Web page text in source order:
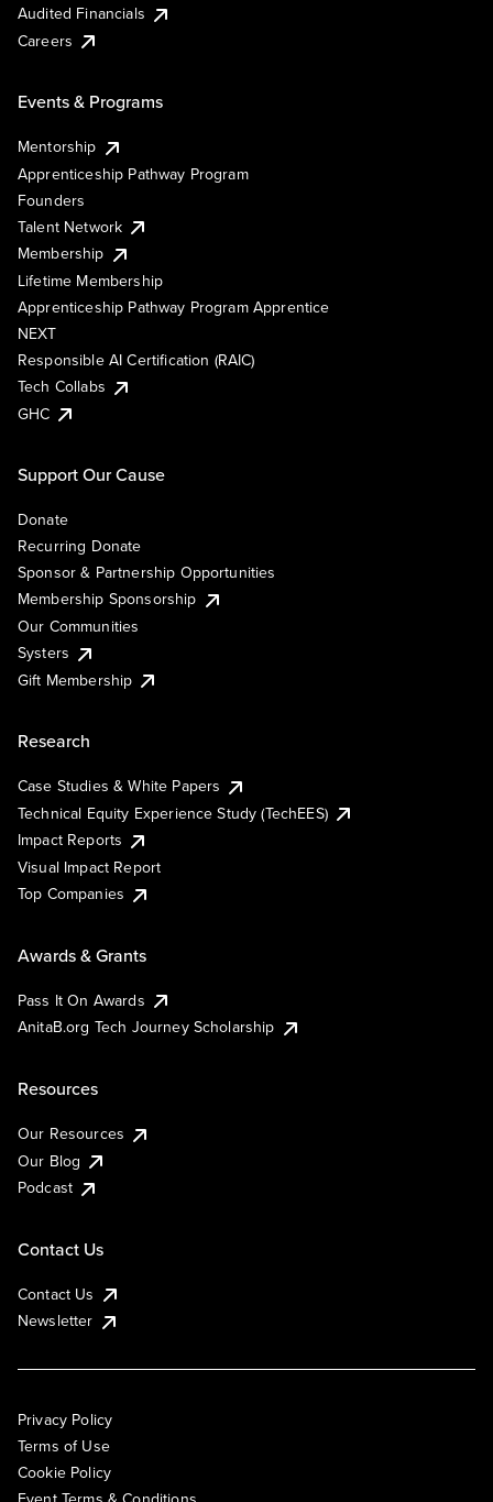
Audited Financials
Careers
Events & Programs
Mentorship
Apprenticeship Pathway Program
Founders
Talent Network
Membership
Lifetime Membership
Apprenticeship Pathway Program Apprentice
NEXT
Responsible AI Certification (RAIC)
Tech Collabs
GHC
Support Our Cause
Donate
Recurring Donate
Sponsor & Partnership Opportunities
Membership Sponsorship
Our Communities
Systers
Gift Membership
Research
Case Studies & White Papers
Technical Equity Experience Study (TechEES)
Impact Reports
Visual Impact Report
Top Companies
Awards & Grants
Pass It On Awards
AnitaB.org Tech Journey Scholarship
Resources
Our Resources
Our Blog
Podcast
Contact Us
Contact Us
Newsletter
Privacy Policy
Terms of Use
Cookie Policy